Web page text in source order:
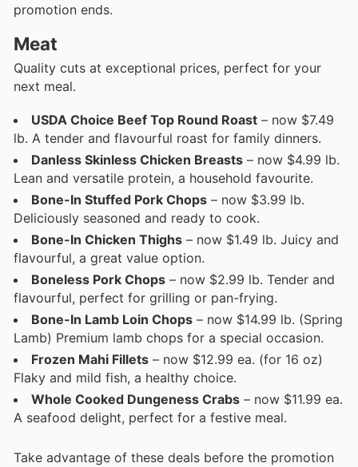
promotion ends.
Meat
Quality cuts at exceptional prices, perfect for your
next meal.
USDA Choice Beef Top Round Roast – now $7.49
lb. A tender and flavourful roast for family dinners.
Danless Skinless Chicken Breasts – now $4.99 lb.
Lean and versatile protein, a household favourite.
Bone-In Stuffed Pork Chops – now $3.99 lb.
Deliciously seasoned and ready to cook.
Bone-In Chicken Thighs – now $1.49 lb. Juicy and
flavourful, a great value option.
Boneless Pork Chops – now $2.99 lb. Tender and
flavourful, perfect for grilling or pan-frying.
Bone-In Lamb Loin Chops – now $14.99 lb. (Spring
Lamb) Premium lamb chops for a special occasion.
Frozen Mahi Fillets – now $12.99 ea. (for 16 oz)
Flaky and mild fish, a healthy choice.
Whole Cooked Dungeness Crabs – now $11.99 ea.
A seafood delight, perfect for a festive meal.
Take advantage of these deals before the promotion